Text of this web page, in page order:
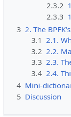
2.3.2
2.3.3
3 2. The
3.1 2.1.
3.2 2.2.
3.3 2.3.
3.4 2.4.
4 Mini-
5 Discussion